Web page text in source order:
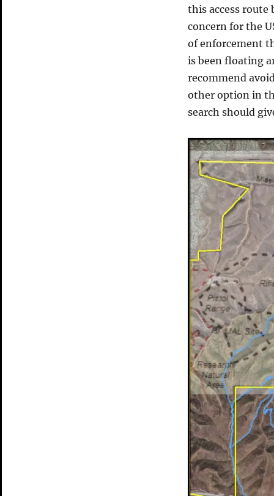
this access route
concern for the
of enforcement
is been floating
recommend
other option in
search should